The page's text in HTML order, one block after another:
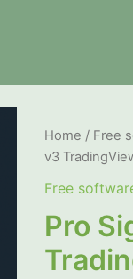
Home / Free
v3
Free
Pro